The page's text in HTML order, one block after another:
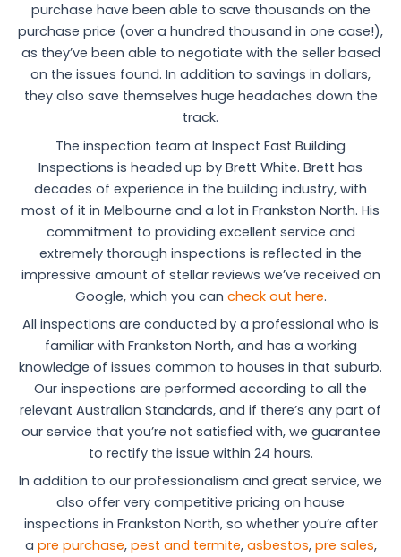
purchase have been able to save thousands on the
purchase price (over a hundred thousand in one case!),
as they’ve been able to negotiate with the seller based
on the issues found. In addition to savings in dollars,
they also save themselves huge headaches down the
track.
The inspection team at Inspect East Building
Inspections is headed up by Brett White. Brett has
decades of experience in the building industry, with
most of it in Melbourne and a lot in Frankston North. His
commitment to providing excellent service and
extremely thorough inspections is reflected in the
impressive amount of stellar reviews we’ve received on
Google, which you can check out here.
All inspections are conducted by a professional who is
familiar with Frankston North, and has a working
knowledge of issues common to houses in that suburb.
Our inspections are performed according to all the
relevant Australian Standards, and if there’s any part of
our service that you’re not satisfied with, we guarantee
to rectify the issue within 24 hours.
In addition to our professionalism and great service, we
also offer very competitive pricing on house
inspections in Frankston North, so whether you’re after
a pre purchase, pest and termite, asbestos, pre sales,